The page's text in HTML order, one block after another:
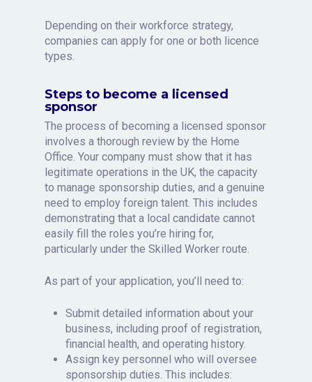
Depending on their workforce strategy,
companies can apply for one or both licence
types.
Steps to become a licensed
sponsor
The process of becoming a licensed sponsor
involves a thorough review by the Home
Office. Your company must show that it has
legitimate operations in the UK, the capacity
to manage sponsorship duties, and a genuine
need to employ foreign talent. This includes
demonstrating that a local candidate cannot
easily fill the roles you’re hiring for,
particularly under the Skilled Worker route.
As part of your application, you’ll need to:
Submit detailed information about your
business, including proof of registration,
financial health, and operating history.
Assign key personnel who will oversee
sponsorship duties. This includes: